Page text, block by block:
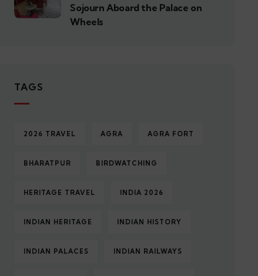
Sojourn Aboard the Palace on
Wheels
TAGS
2026 TRAVEL AGRA AGRA FORT
BHARATPUR BIRDWATCHING
HERITAGE TRAVEL INDIA 2026
INDIAN HERITAGE INDIAN HISTORY
INDIAN PALACES INDIAN RAILWAYS